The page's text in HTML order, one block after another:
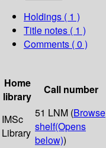
Holdings ( 1 )
Title notes ( 1 )
Comments ( 0 )
Home
library
Call number
IMSc
Library
51 LNM (Browse
shelf(Opens
below))